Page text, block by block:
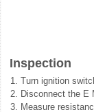
Inspection
1. Turn ignition
2. Disconnect the E
3. Measure